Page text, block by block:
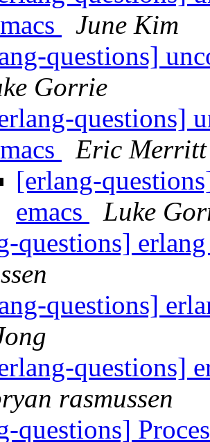
June Kim
questions]
Gorrie
questions]
Eric Merritt
[erlang-
emacs
Luke
questions]
questions]
questions]
rasmussen
questions]